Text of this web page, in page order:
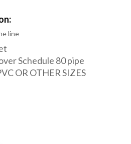
line
Schedule 80 pipe
OR OTHER SIZES